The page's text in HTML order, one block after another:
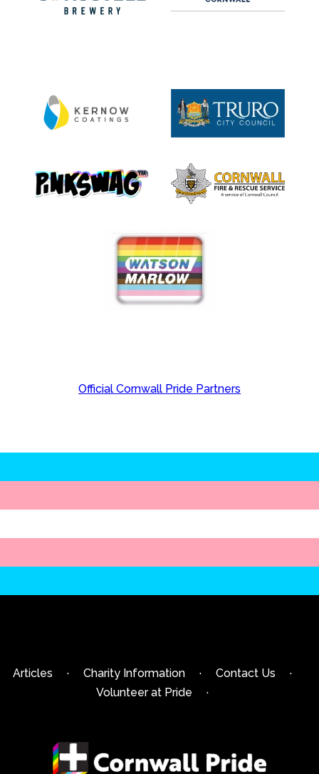
Official Cornwall Pride Partners
Articles · Charity Information · Contact Us
·
Volunteer at Pride
·